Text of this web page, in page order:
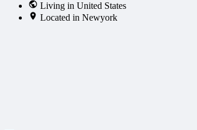
Living in United States
Located in Newyork